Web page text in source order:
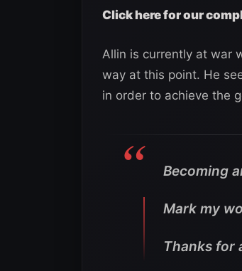
Click here for our
Allin is currently at war
way at this point. He
in order to achieve the
Becoming
Mark my
Thanks for